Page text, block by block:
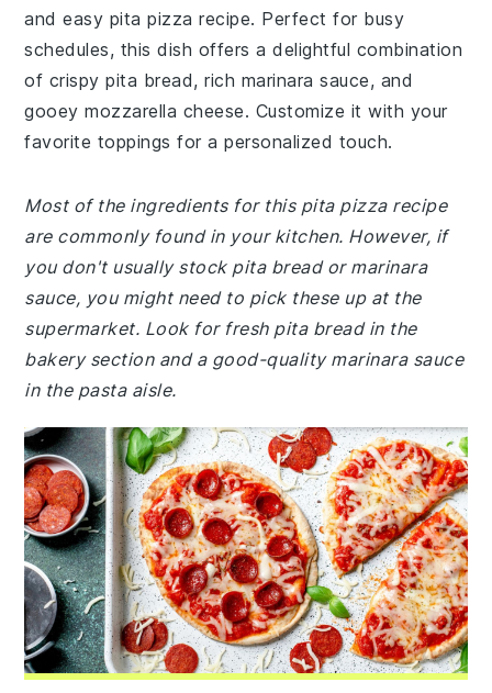
and easy pita pizza recipe. Perfect for busy
schedules, this dish offers a delightful combination
of crispy pita bread, rich marinara sauce, and
gooey mozzarella cheese. Customize it with your
favorite toppings for a personalized touch.
Most of the ingredients for this pita pizza recipe
are commonly found in your kitchen. However, if
you don't usually stock pita bread or marinara
sauce, you might need to pick these up at the
supermarket. Look for fresh pita bread in the
bakery section and a good-quality marinara sauce
in the pasta aisle.